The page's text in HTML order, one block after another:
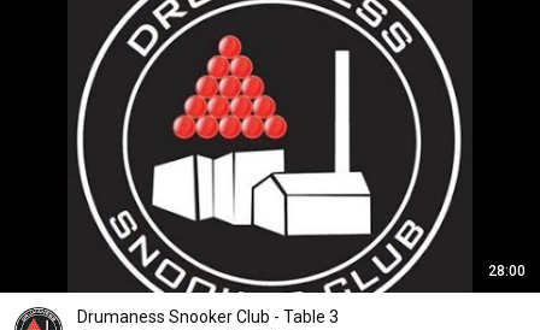
28:00
Drumaness Snooker Club - Table 3